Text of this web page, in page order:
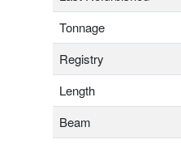
Tonnage
Registry
Length
Beam